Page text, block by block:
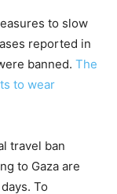
to slow
reported in
banned. The
to wear
travel ban
to Gaza are
To